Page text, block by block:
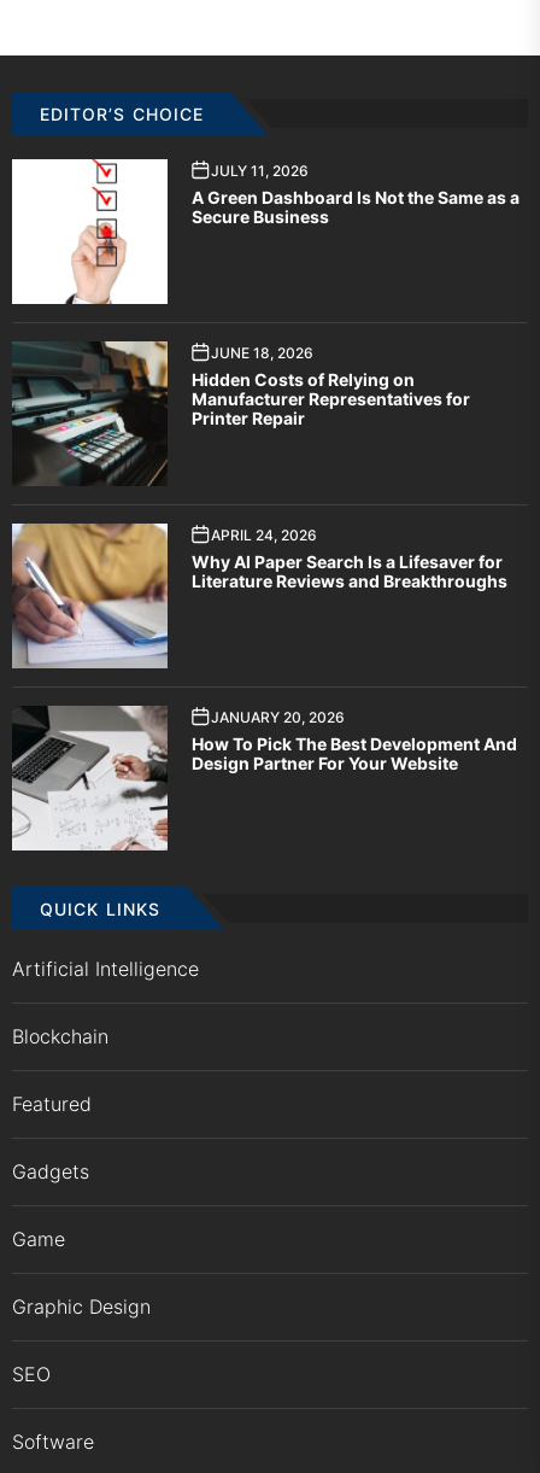
EDITOR’S CHOICE
JULY 11, 2026
A Green Dashboard Is Not the Same as a
Secure Business
JUNE 18, 2026
Hidden Costs of Relying on
Manufacturer Representatives for
Printer Repair
APRIL 24, 2026
Why AI Paper Search Is a Lifesaver for
Literature Reviews and Breakthroughs
JANUARY 20, 2026
How To Pick The Best Development And
Design Partner For Your Website
QUICK LINKS
Artificial Intelligence
Blockchain
Featured
Gadgets
Game
Graphic Design
SEO
Software